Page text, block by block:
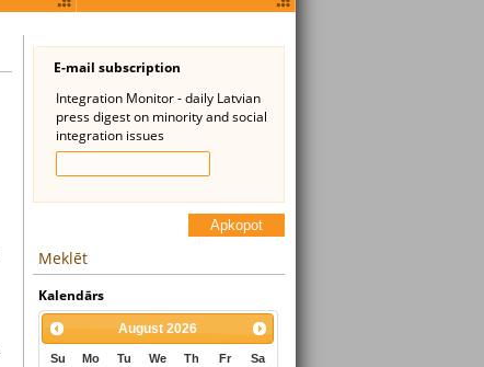
E-mail subscription
Integration Monitor - daily Latvian
press digest on minority and social
integration issues
Apkopot
Meklēt
Kalendārs
August 2026
Su Mo Tu We Th Fr
Sa